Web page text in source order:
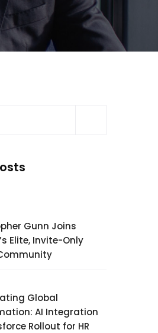
Gunn Joins
Elite, Invite-Only
Global
AI Integration
Rollout for HR